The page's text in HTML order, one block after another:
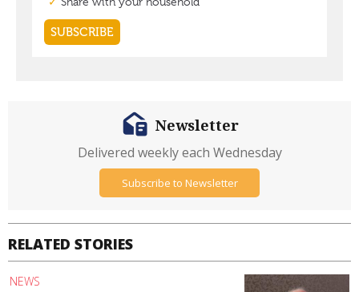
RELATED STORIES
NEWS
Newsletter
Delivered weekly each Wednesday
Subscribe to Newsletter